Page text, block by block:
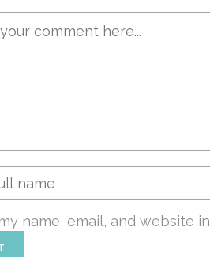
name, email, and website